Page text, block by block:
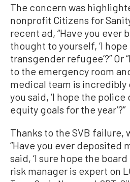
The concern was
nonprofit Citizens for
recent ad, “Have you ever
thought to yourself, ‘I
transgender refugee’?” Or
to the emergency room
medical team is incredibly
you said, ‘I hope the
equity goals for the year’?”
Thanks to the SVB failure,
“Have you ever deposited
said, ‘I sure hope the
risk manager is expert on